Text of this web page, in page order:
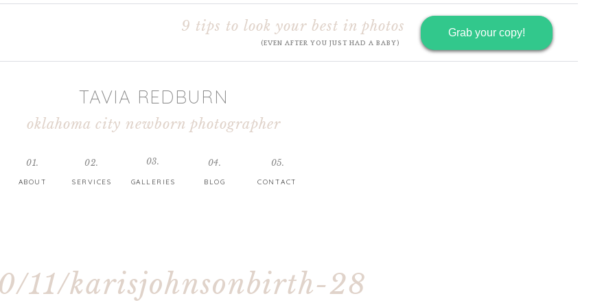
CONTACT
BLOG
GALLERIES
SERVICES
ABOUT
01. 02. 03. 04. 05.
TAVIA REDBURN
oklahoma city newborn photographer
Grab your copy!
9 tips to look your best in photos
(EVEN AFTER YOU JUST HAD A BABY)
11/karisjohnsonbirth-28